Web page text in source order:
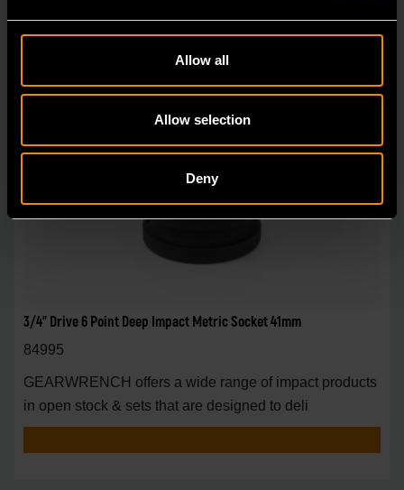
Allow all
Allow selection
Deny
3/4" Drive 6 Point Deep Impact Metric Socket 41mm
84995
GEARWRENCH offers a wide range of impact products
in open stock & sets that are designed to deli